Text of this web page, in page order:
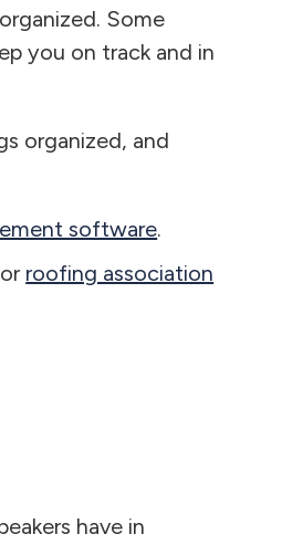
Some
you on track and in
organized, and
software.
roofing association
have in